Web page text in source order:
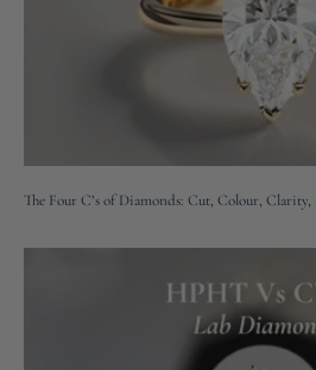
The Four C’s of Diamonds: Cut, Colour,